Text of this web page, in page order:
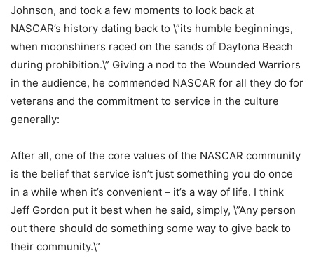
Johnson, and took a few moments to look back at
NASCAR’s history dating back to \”its humble beginnings,
when moonshiners raced on the sands of Daytona Beach
during prohibition.\” Giving a nod to the Wounded Warriors
in the audience, he commended NASCAR for all they do for
veterans and the commitment to service in the culture
generally:
After all, one of the core values of the NASCAR community
is the belief that service isn’t just something you do once
in a while when it’s convenient – it’s a way of life. I think
Jeff Gordon put it best when he said, simply, \”Any person
out there should do something some way to give back to
their community.\”